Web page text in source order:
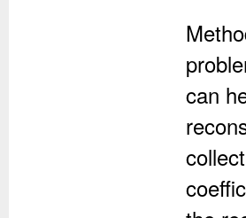
can